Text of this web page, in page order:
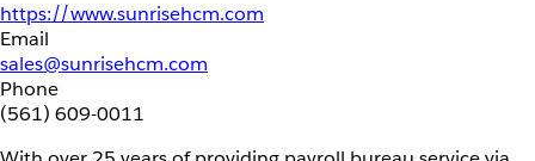
https://www.sunrisehcm.com
Email
sales@sunrisehcm.com
Phone
(561) 609-0011